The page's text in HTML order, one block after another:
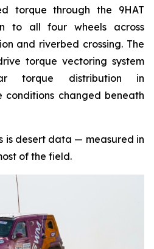
torque through the 9HAT
to all four wheels across
and riverbed crossing. The
torque vectoring system
torque distribution in
conditions changed beneath
is desert data — measured in
of the field.